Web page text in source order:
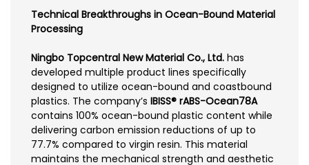
Technical Breakthroughs in Ocean-Bound Material
Processing
Ningbo Topcentral New Material Co., Ltd. has
developed multiple product lines specifically
designed to utilize ocean-bound and coastbound
plastics. The company’s IBISS® rABS-Ocean78A
contains 100% ocean-bound plastic content while
delivering carbon emission reductions of up to
77.7% compared to virgin resin. This material
maintains the mechanical strength and aesthetic